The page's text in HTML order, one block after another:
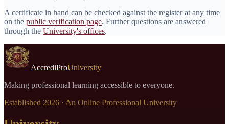
A certificate in hand can be checked against the register at any time
on the public verification page. Further questions are answered
through the University's offices.
AccrediProUniversity
Making professional learning accessible to everyone.
Established 2026 · An Online Professional University